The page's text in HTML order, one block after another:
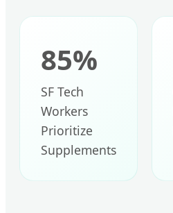
85%
SF Tech
Workers
Prioritize
Supplements